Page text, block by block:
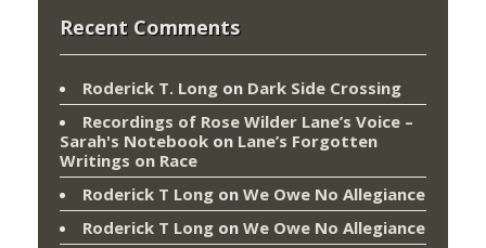
Recent Comments
Roderick T. Long on Dark Side Crossing
Recordings of Rose Wilder Lane’s Voice –
Sarah's Notebook on Lane’s Forgotten
Writings on Race
Roderick T Long on We Owe No Allegiance
Roderick T Long on We Owe No Allegiance